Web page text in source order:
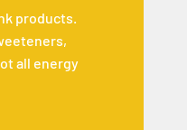
products.
all energy